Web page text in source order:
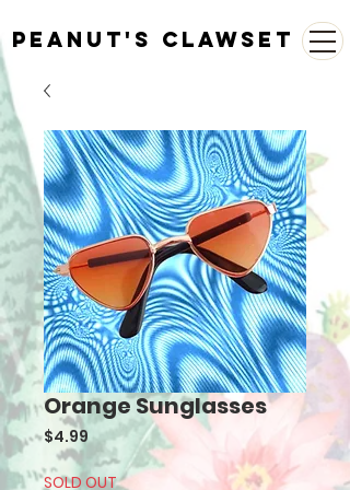
Peanut's Clawset
Orange Sunglasses
$4.99 Price
SOLD OUT